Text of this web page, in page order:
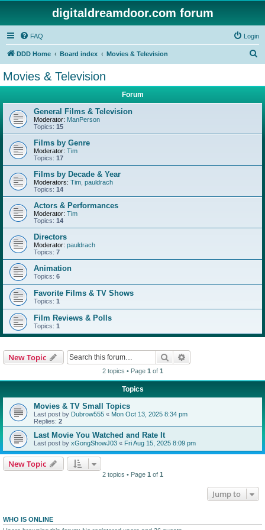
digitaldreamdoor.com forum
FAQ Login
DDD Home Board index Movies & Television
Movies & Television
Forum
General Films & Television
Moderator: ManPerson
Topics: 15
Films by Genre
Moderator: Tim
Topics: 17
Films by Decade & Year
Moderators: Tim pauldrach
Topics: 14
Actors & Performances
Moderator: Tim
Topics: 14
Directors
Moderator: pauldrach
Topics: 7
Animation
Topics: 6
Favorite Films & TV Shows
Topics: 1
Film Reviews & Polls
Topics: 1
New Topic Search
2 topics • Page 1 of 1
Topics
Movies & TV Small Topics
Last post by Dubrow555 « Mon Oct 13, 2025 8:34 pm
Replies: 2
Last Movie You Watched and Rate It
Last post by xGongShowJ03 « Fri Aug 15, 2025 8:09 pm
New Topic
2 topics • Page 1 of 1
Jump to
WHO IS ONLINE